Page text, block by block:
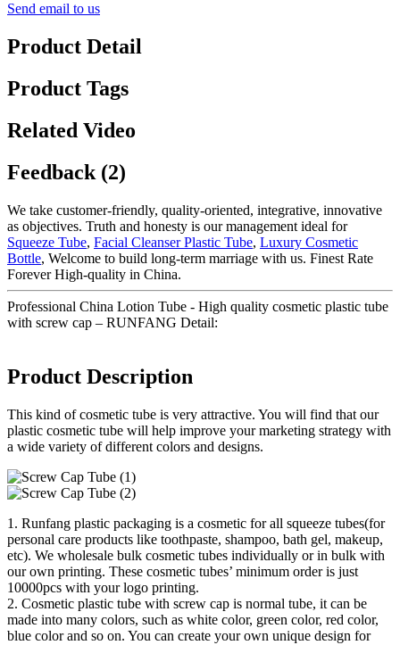
Send email to us
Product Detail
Product Tags
Related Video
Feedback (2)
We take customer-friendly, quality-oriented, integrative, innovative
as objectives. Truth and honesty is our management ideal for
Squeeze Tube, Facial Cleanser Plastic Tube, Luxury Cosmetic
Bottle, Welcome to build long-term marriage with us. Finest Rate
Forever High-quality in China.
Professional China Lotion Tube - High quality cosmetic plastic tube
with screw cap – RUNFANG Detail:
Product Description
This kind of cosmetic tube is very attractive. You will find that our
plastic cosmetic tube will help improve your marketing strategy with
a wide variety of different colors and designs.
1. Runfang plastic packaging is a cosmetic for all squeeze tubes(for
personal care products like toothpaste, shampoo, bath gel, makeup,
etc). We wholesale bulk cosmetic tubes individually or in bulk with
our own printing. These cosmetic tubes’ minimum order is just
10000pcs with your logo printing.
2. Cosmetic plastic tube with screw cap is normal tube, it can be
made into many colors, such as white color, green color, red color,
blue color and so on. You can create your own unique design for